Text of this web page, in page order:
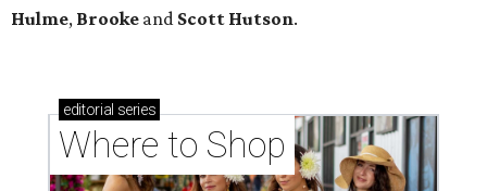
Hulme, Brooke and Scott Hutson.
editorial series
Where to Shop